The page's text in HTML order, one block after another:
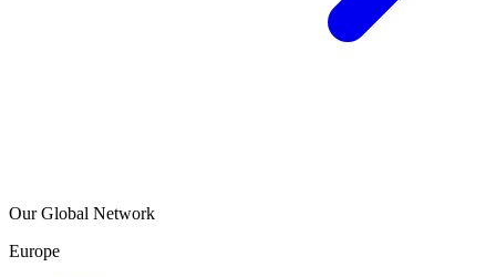
Our Global Network
Europe